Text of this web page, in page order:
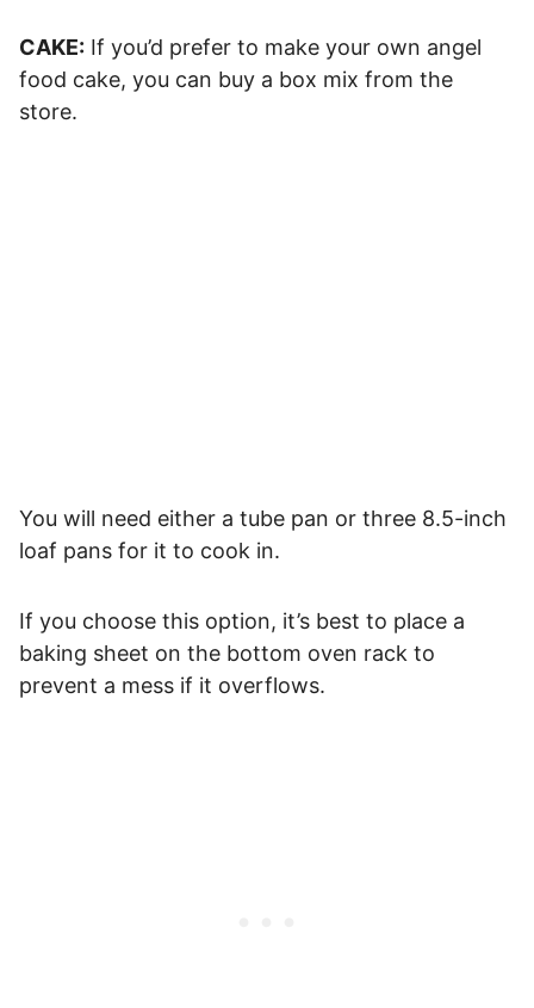
CAKE: If you’d prefer to make your own angel
food cake, you can buy a box mix from the
store.
You will need either a tube pan or three 8.5-inch
loaf pans for it to cook in.
If you choose this option, it’s best to place a
baking sheet on the bottom oven rack to
prevent a mess if it overflows.